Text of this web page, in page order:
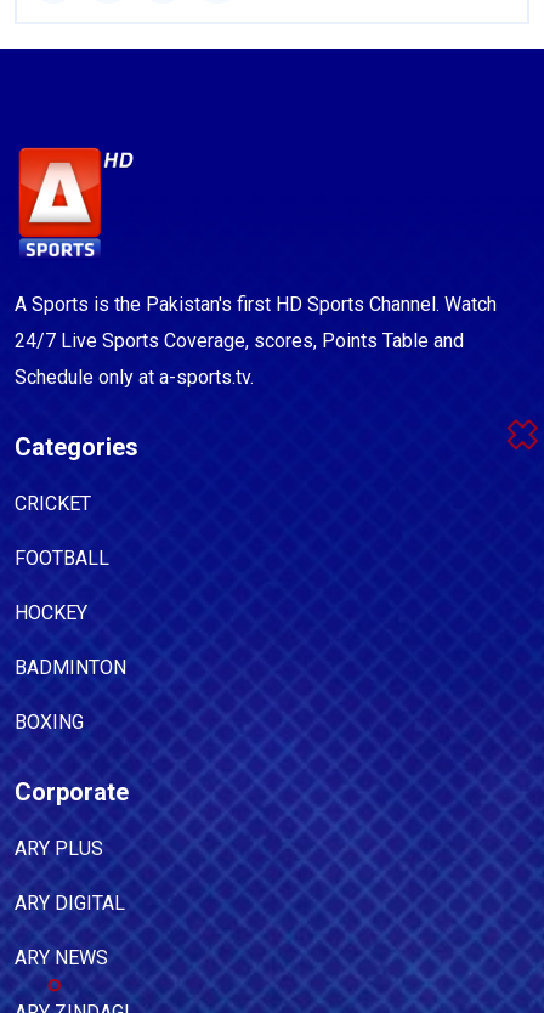
A Sports is the Pakistan's first HD Sports Channel. Watch
24/7 Live Sports Coverage, scores, Points Table and
Schedule only at a-sports.tv.
Categories
CRICKET
FOOTBALL
HOCKEY
BADMINTON
BOXING
Corporate
ARY PLUS
ARY DIGITAL
ARY NEWS